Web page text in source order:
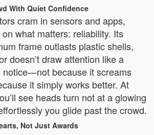
With Quiet Confidence
cram in sensors and apps,
what matters: reliability. Its
frame outlasts plastic shells,
doesn’t draw attention like a
notice—not because it screams
it simply works better. At
see heads turn not at a glowing
you glide past the crowd.
Not Just Awards